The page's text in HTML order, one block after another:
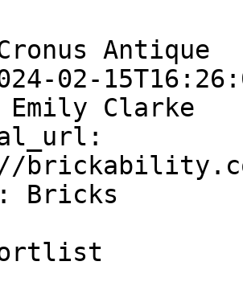
Antique
02-
Clarke
Bricks